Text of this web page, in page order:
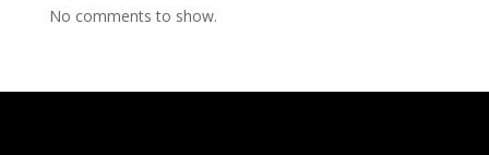
No comments to show.